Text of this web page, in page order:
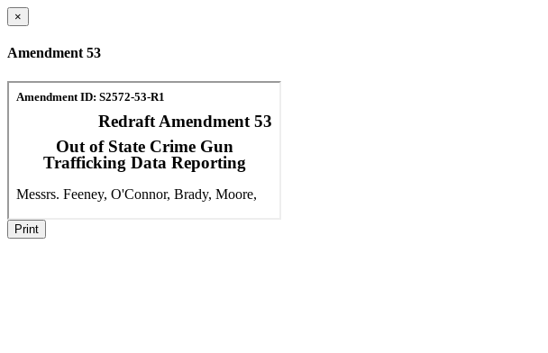
×
Amendment 53
Print